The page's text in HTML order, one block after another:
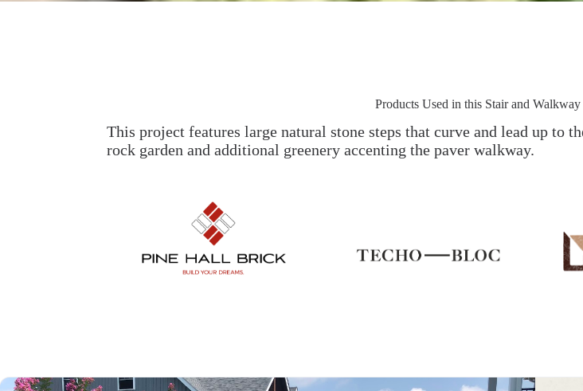
Products Used in this Stair and
This project features large natural stone steps that curve and lead up to
rock garden and additional greenery accenting the paver walkway.